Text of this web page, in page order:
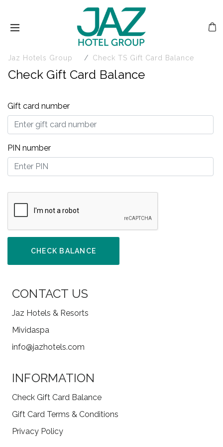
Jaz Hotels Group Check TS Gift Card Balance
Check Gift Card Balance
Gift card number
PIN number
CHECK BALANCE
CONTACT US
Jaz Hotels & Resorts
Mividaspa
info@jazhotels.com
INFORMATION
Check Gift Card Balance
Gift Card Terms & Conditions
Privacy Policy